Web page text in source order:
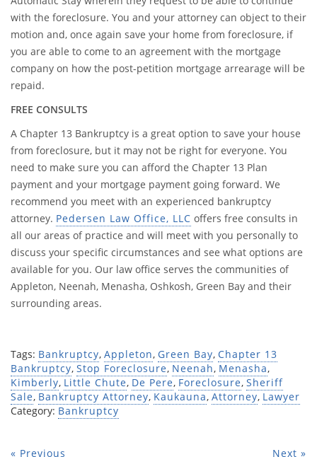
with the foreclosure. You and your attorney can object to their
motion and, once again save your home from foreclosure, if
you are able to come to an agreement with the mortgage
company on how the post-petition mortgage arrearage will be
repaid.
FREE CONSULTS
A Chapter 13 Bankruptcy is a great option to save your house
from foreclosure, but it may not be right for everyone. You
need to make sure you can afford the Chapter 13 Plan
payment and your mortgage payment going forward. We
recommend you meet with an experienced bankruptcy
attorney. Pedersen Law Office, LLC offers free consults in
all our areas of practice and will meet with you personally to
discuss your specific circumstances and see what options are
available for you. Our law office serves the communities of
Appleton, Neenah, Menasha, Oshkosh, Green Bay and their
surrounding areas.
Tags: Bankruptcy, Appleton, Green Bay, Chapter 13
Bankruptcy, Stop Foreclosure, Neenah, Menasha,
Kimberly, Little Chute, De Pere, Foreclosure, Sheriff
Sale, Bankruptcy Attorney, Kaukauna, Attorney, Lawyer
Category: Bankruptcy
Next »
« Previous